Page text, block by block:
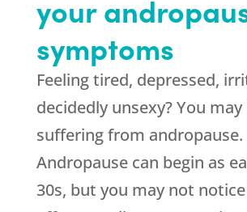
your
symptoms
Feeling tired, depressed,
decidedly unsexy? You may
suffering from andropause.
Andropause can begin as
30s, but you may not